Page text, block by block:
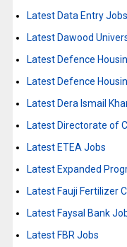
Latest Data Entry
Latest Dawood
Latest Defence
Latest Defence
Latest Dera Ismail
Latest Directorate of
Latest ETEA Jobs
Latest Expanded
Latest Fauji Fertilizer
Latest Faysal Bank
Latest FBR Jobs